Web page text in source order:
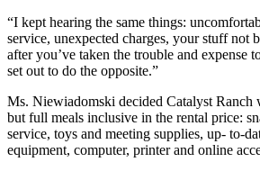
“I kept hearing the same things:
service, unexpected charges, your stuff not
after you’ve taken the trouble and expense
set out to do the opposite.”
Ms. Niewiadomski decided Catalyst Ranch
but full meals inclusive in the rental price:
service, toys and meeting supplies, up- to-
equipment, computer, printer and online